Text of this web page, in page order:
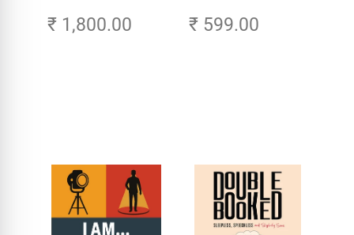
of the Ribhu Gita
₹ 1,800.00
Age of AI - Small
₹ 599.00